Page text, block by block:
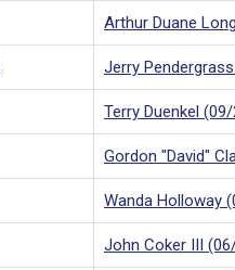
Arthur Duane
Jerry
Terry Duenkel
Gordon "David"
Wanda Holloway
John Coker III